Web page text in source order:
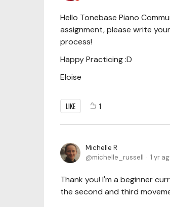
Hello Tonebase Piano
assignment, please write
process!
Happy Practicing :D
Eloise
LIKE 1
Michelle R
michelle_russell
1 yr
Thank you! I'm a beginner
the second and third